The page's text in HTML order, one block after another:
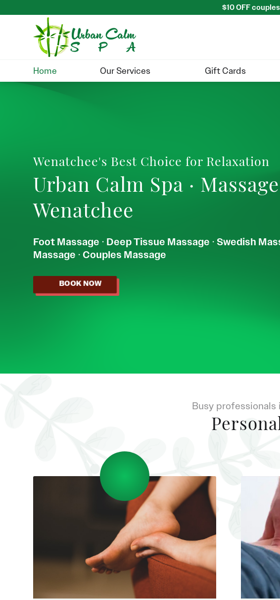
$10 OFF
Home Our Services Gift Cards
Wenatchee's Best Choice for Relaxation
Urban Calm Spa ·
Wenatchee
Foot Massage · Deep Tissue Massage · Swedish
Massage · Couples Massage
BOOK NOW
Busy professionals